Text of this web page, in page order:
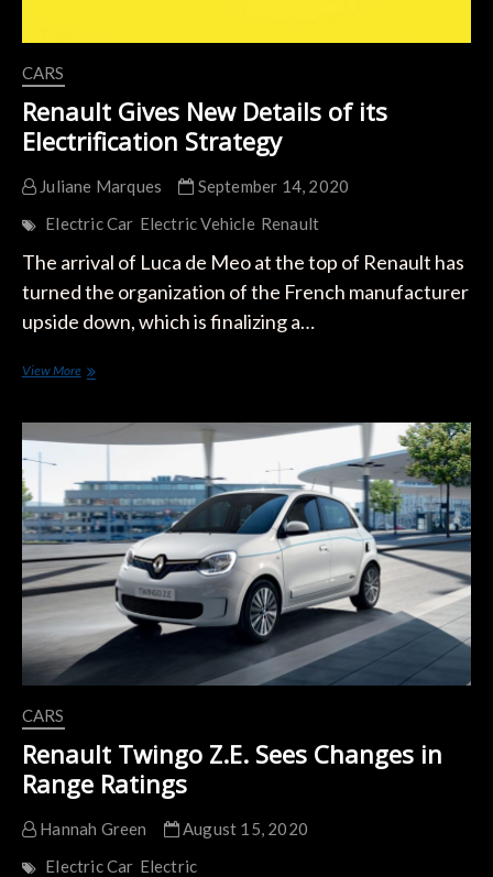
CARS
Renault Gives New Details of its
Electrification Strategy
Juliane Marques
September 14, 2020
Electric Car Electric Vehicle Renault
The arrival of Luca de Meo at the top of Renault has
turned the organization of the French manufacturer
upside down, which is finalizing a…
View MoreRenault
Details
of
Electrification
Strategy
CARS
Renault Twingo Z.E. Sees Changes in
Range Ratings
Hannah Green
August 15, 2020
Electric Car Electric